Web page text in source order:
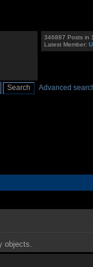
346887 Posts in
Latest Member:
Advanced
objects.